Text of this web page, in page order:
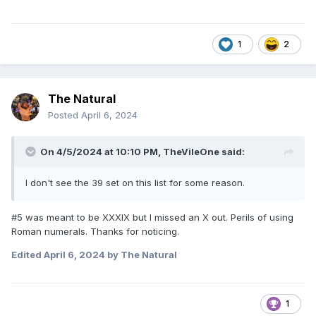
1 2
The Natural
Posted April 6, 2024
On 4/5/2024 at 10:10 PM, TheVileOne said:
I don't see the 39 set on this list for some reason.
#5 was meant to be XXXIX but I missed an X out. Perils of using
Roman numerals. Thanks for noticing.
Edited April 6, 2024 by The Natural
1